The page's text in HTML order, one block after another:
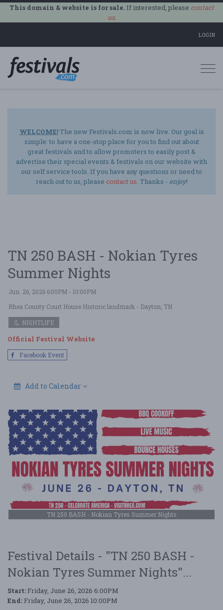
This domain & website is for sale.If interested, please contact
us.
LOGIN
WELCOME!The new Festivals.com is now live. Our goal is
simple: to have a one-stop place for you to find out about
great festivals and to allow promoters to easily post &
advertise their special events & festivals on our website with
our self service tools. If you have any questions or need to
reach out to us, please contact us. Thanks - enjoy!
TN 250 BASH - Nokian Tyres
Summer Nights
Jun. 26, 2026 6:00PM - 10:00PM
Rhea County Court House Historic landmark - Dayton, TN
NIGHTLIFE
Official Festival Website
Facebook Event
Add to Calendar
TN 250 BASH - Nokian Tyres Summer Nights
Festival Details - "TN 250 BASH -
Nokian Tyres Summer Nights"...
Start: Friday, June 26, 2026 6:00PM
End: Friday, June 26, 2026 10:00PM